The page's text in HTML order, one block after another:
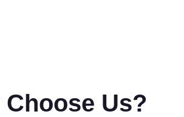
Choose Us?